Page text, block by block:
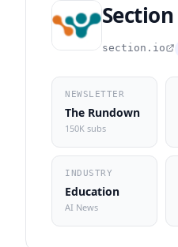
Section
section.io
NEWSLETTER
The Rundown
150K subs
INDUSTRY
Education
AI News